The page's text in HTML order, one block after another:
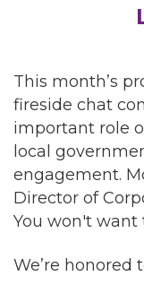
This month’s
fireside chat
important role
local
engagement.
Director of
You won't want
We’re honored